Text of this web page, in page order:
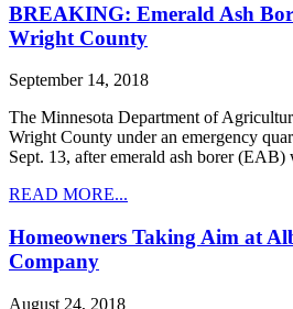
BREAKING: Emerald Ash
Wright County
September 14, 2018
The Minnesota Department of
Wright County under an emergency
Sept. 13, after emerald ash borer (EAB)
READ MORE...
Homeowners Taking Aim at
Company
August 24, 2018